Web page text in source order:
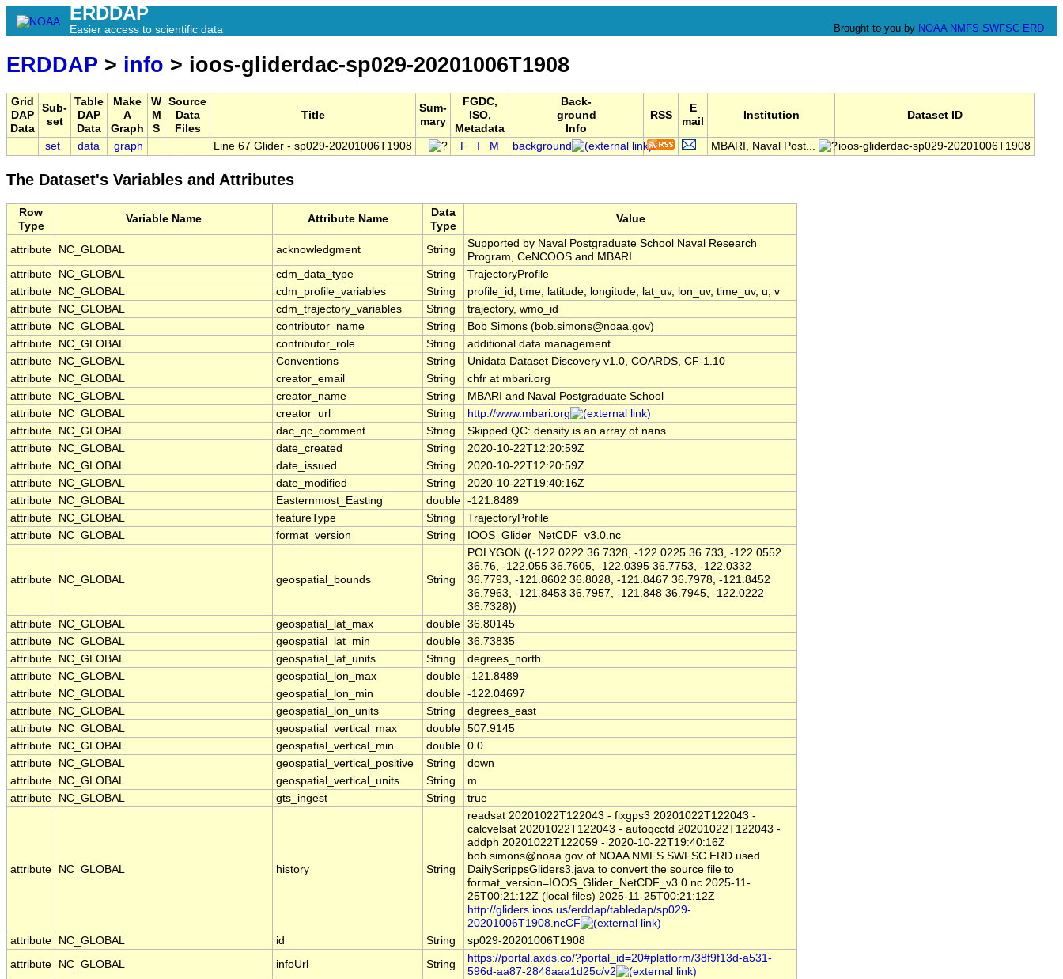
ERDDAP
Easier access to scientific data Brought to you by NOAA NMFS SWFSC ERD
ERDDAP > info > ioos-gliderdac-sp029-20201006T1908
Grid
DAP
Data
Sub-
set
Table
DAP
Data
Make
A
Graph
W
M
S
Source
Data
Files
Title
Sum-
mary
FGDC,
ISO,
Metadata
Back-
ground
Info
RSS
E
mail
Institution Dataset ID
set data graph Line 67 Glider - sp029-20201006T1908 F M background MBARI, Naval Post... ioos-gliderdac-sp029-20201006T1908
The Dataset's Variables and Attributes
Row
Type
Variable Name Attribute Name
Data
Type
Value
attribute NC_GLOBAL acknowledgment String
Supported by Naval Postgraduate School Naval Research
Program, CeNCOOS and MBARI.
attribute
NC_GLOBAL cdm_data_type String
TrajectoryProfile
attribute
NC_GLOBAL cdm_profile_variables String
profile_id, time, latitude, longitude, lat_uv, lon_uv, time_uv, u, v
attribute
NC_GLOBAL cdm_trajectory_variables String
trajectory, wmo_id
attribute
NC_GLOBAL contributor_name String
Bob Simons (bob.simons@noaa.gov)
attribute
NC_GLOBAL contributor_role String
additional data management
attribute
NC_GLOBAL Conventions String
Unidata Dataset Discovery v1.0, COARDS, CF-1.10
attribute
NC_GLOBAL creator_email String
chfr at mbari.org
attribute
NC_GLOBAL creator_name String
MBARI and Naval Postgraduate School
attribute
NC_GLOBAL creator_url String
http://www.mbari.org
attribute
NC_GLOBAL dac_qc_comment String
Skipped QC: density is an array of nans
attribute
NC_GLOBAL date_created String
2020-10-22T12:20:59Z
attribute
NC_GLOBAL date_issued String
2020-10-22T12:20:59Z
attribute
NC_GLOBAL date_modified String
2020-10-22T19:40:16Z
attribute
NC_GLOBAL Easternmost_Easting double -121.8489
attribute
NC_GLOBAL featureType String
TrajectoryProfile
attribute
NC_GLOBAL format_version String IOOS_Glider_NetCDF_v3.0.nc
attribute NC_GLOBAL geospatial_bounds String
POLYGON ((-122.0222 36.7328, -122.0225 36.733, -122.0552
36.76, -122.055 36.7605, -122.0395 36.7753, -122.0332
36.7793, -121.8602 36.8028, -121.8467 36.7978, -121.8452
36.7963, -121.8453 36.7957, -121.848 36.7945, -122.0222
36.7328))
attribute
NC_GLOBAL geospatial_lat_max double 36.80145
attribute
NC_GLOBAL geospatial_lat_min double 36.73835
attribute
NC_GLOBAL geospatial_lat_units String
degrees_north
attribute
NC_GLOBAL geospatial_lon_max double -121.8489
attribute
NC_GLOBAL geospatial_lon_min double -122.04697
attribute
NC_GLOBAL geospatial_lon_units String
degrees_east
attribute
NC_GLOBAL geospatial_vertical_max double 507.9145
attribute
NC_GLOBAL geospatial_vertical_min double 0.0
attribute
NC_GLOBAL geospatial_vertical_positive String
down
attribute
NC_GLOBAL geospatial_vertical_units String
m
attribute
NC_GLOBAL gts_ingest String true
attribute NC_GLOBAL history String
readsat 20201022T122043 - fixgps3 20201022T122043 -
calcvelsat 20201022T122043 - autoqcctd 20201022T122043 -
addph 20201022T122059 - 2020-10-22T19:40:16Z
bob.simons@noaa.gov of NOAA NMFS SWFSC ERD used
DailyScrippsGliders3.java to convert the source file to
format_version=IOOS_Glider_NetCDF_v3.0.nc 2025-11-
25T00:21:12Z (local files) 2025-11-25T00:21:12Z
http://gliders.ioos.us/erddap/tabledap/sp029-
20201006T1908.ncCF
attribute
NC_GLOBAL id String
sp029-20201006T1908
attribute
NC_GLOBAL infoUrl String
https://portal.axds.co/?portal_id=20#platform/38f9f13d-a531-
596d-aa87-2848aaa1d25c/v2